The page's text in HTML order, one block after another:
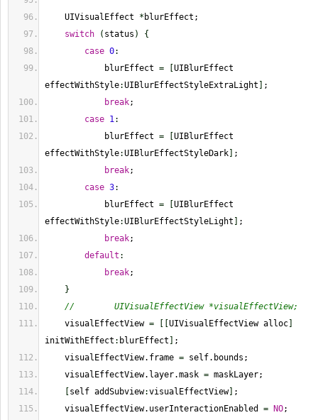
UIVisualEffect * blurEffect;
switch
( status )
{
case 0:
blurEffect =
UIBlurEffect
effectWithStyle:UIBlurEffectStyleExtraLight
;
break;
case 1:
blurEffect =
UIBlurEffect
effectWithStyle:UIBlurEffectStyleDark
;
break;
case 3:
blurEffect =
UIBlurEffect
effectWithStyle:UIBlurEffectStyleLight
;
break;
default :
break;
}
//        UIVisualEffectView *visualEffectView;
visualEffectView = UIVisualEffectView alloc
initWithEffect : blurEffect
;
visualEffectView.frame = self.bounds;
visualEffectView.layer.mask = maskLayer;
self addSubview:visualEffectView] ;
visualEffectView.userInteractionEnabled = NO;